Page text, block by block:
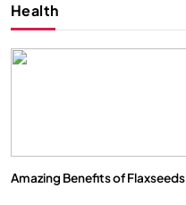
Health
Amazing Benefits of Flaxseeds